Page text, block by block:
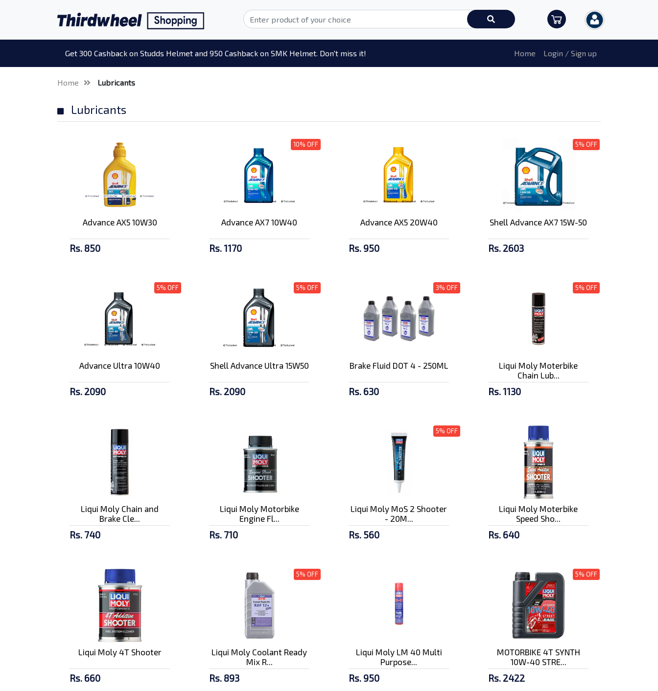
Get 300 Cashback on Studds Helmet and 950 Cashback on SMK Helmet. Don't miss it! Home Login / Sign up
Home Lubricants
Lubricants
Advance AX5 10W30
Rs. 850
10% OFF
Advance AX7 10W40
Rs. 1170
Advance AX5 20W40
Rs. 950
5% OFF
Shell Advance AX7 15W-50
Rs. 2603
5% OFF
Advance Ultra 10W40
Rs. 2090
5% OFF
Shell Advance Ultra 15W50
Rs. 2090
3% OFF
Brake Fluid DOT 4 - 250ML
Rs. 630
5% OFF
Liqui Moly Moterbike
Chain Lub...
Rs. 1130
Liqui Moly Chain and
Brake Cle...
Rs. 740
Liqui Moly Motorbike
Engine Fl...
Rs. 710
5% OFF
Liqui Moly MoS 2 Shooter
- 20M...
Rs. 560
Liqui Moly Moterbike
Speed Sho...
Rs. 640
Liqui Moly 4T Shooter
Rs. 660
5% OFF
Liqui Moly Coolant Ready
Mix R...
Rs. 893
Liqui Moly LM 40 Multi
Purpose...
Rs. 950
5% OFF
MOTORBIKE 4T SYNTH
10W-40 STRE...
Rs. 2422